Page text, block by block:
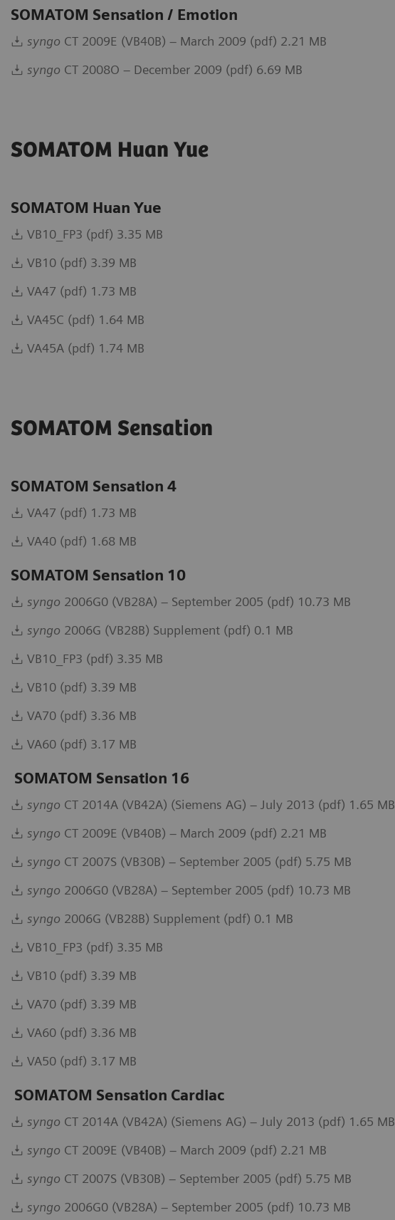
SOMATOM Sensation / Emotion
syngo CT 2009E (VB40B) – March 2009 (pdf) 2.21 MB
syngo CT 2008O – December 2009 (pdf) 6.69 MB
SOMATOM Huan Yue
SOMATOM Huan Yue
VB10_FP3 (pdf) 3.35 MB
VB10 (pdf) 3.39 MB
VA47 (pdf) 1.73 MB
VA45C (pdf) 1.64 MB
VA45A (pdf) 1.74 MB
SOMATOM Sensation
SOMATOM Sensation 4
VA47 (pdf) 1.73 MB
VA40 (pdf) 1.68 MB
SOMATOM Sensation 10
syngo 2006G0 (VB28A) – September 2005 (pdf) 10.73 MB
syngo 2006G (VB28B) Supplement (pdf) 0.1 MB
VB10_FP3 (pdf) 3.35 MB
VB10 (pdf) 3.39 MB
VA70 (pdf) 3.36 MB
VA60 (pdf) 3.17 MB
SOMATOM Sensation 16
syngo CT 2014A (VB42A) (Siemens AG) – July 2013 (pdf) 1.65 MB
syngo CT 2009E (VB40B) – March 2009 (pdf) 2.21 MB
syngo CT 2007S (VB30B) – September 2005 (pdf) 5.75 MB
syngo 2006G0 (VB28A) – September 2005 (pdf) 10.73 MB
syngo 2006G (VB28B) Supplement (pdf) 0.1 MB
VB10_FP3 (pdf) 3.35 MB
VB10 (pdf) 3.39 MB
VA70 (pdf) 3.39 MB
VA60 (pdf) 3.36 MB
VA50 (pdf) 3.17 MB
SOMATOM Sensation Cardiac
syngo CT 2014A (VB42A) (Siemens AG) – July 2013 (pdf) 1.65 MB
syngo CT 2009E (VB40B) – March 2009 (pdf) 2.21 MB
syngo CT 2007S (VB30B) – September 2005 (pdf) 5.75 MB
syngo 2006G0 (VB28A) – September 2005 (pdf) 10.73 MB